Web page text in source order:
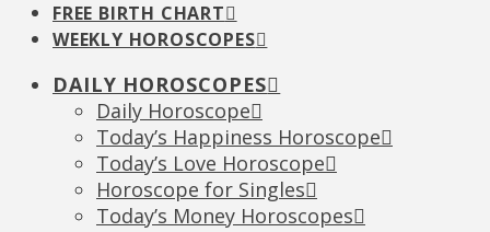
FREE BIRTH CHART
WEEKLY HOROSCOPES
DAILY HOROSCOPES
Daily Horoscope
Today’s Happiness Horoscope
Today’s Love Horoscope
Horoscope for Singles
Today’s Money Horoscopes